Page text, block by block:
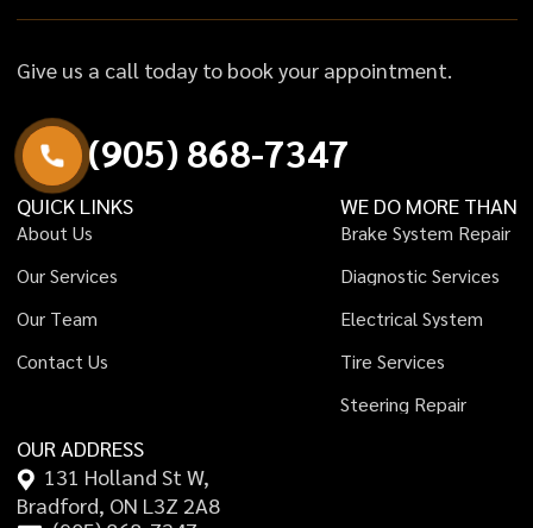
Give us a call today to book your appointment.
(905) 868-7347
QUICK LINKS
About Us
Our Services
Our Team
Contact Us
WE DO MORE THAN
Brake System Repair
Diagnostic Services
Electrical System
Tire Services
Steering Repair
OUR ADDRESS
131 Holland St W,
Bradford, ON L3Z 2A8